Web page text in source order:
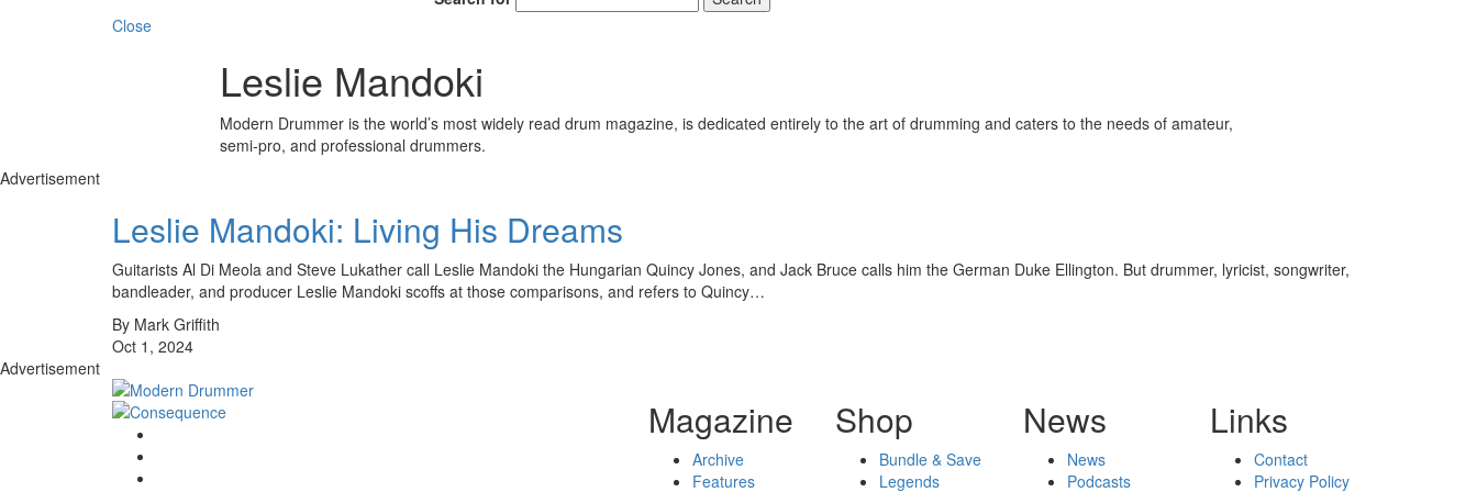
Close
Leslie Mandoki
Modern Drummer is the world’s most widely read drum magazine, is dedicated entirely to the art of drumming and caters to the needs of amateur,
semi-pro, and professional drummers.
Advertisement
Leslie Mandoki: Living His Dreams
Guitarists Al Di Meola and Steve Lukather call Leslie Mandoki the Hungarian Quincy Jones, and Jack Bruce calls him the German Duke Ellington. But drummer, lyricist, songwriter,
bandleader, and producer Leslie Mandoki scoffs at those comparisons, and refers to Quincy…
By Mark Griffith
Oct 1, 2024
Advertisement
Magazine
Archive
Features
Shop
Bundle & Save
Legends
News
News
Podcasts
Links
Contact
Privacy Policy